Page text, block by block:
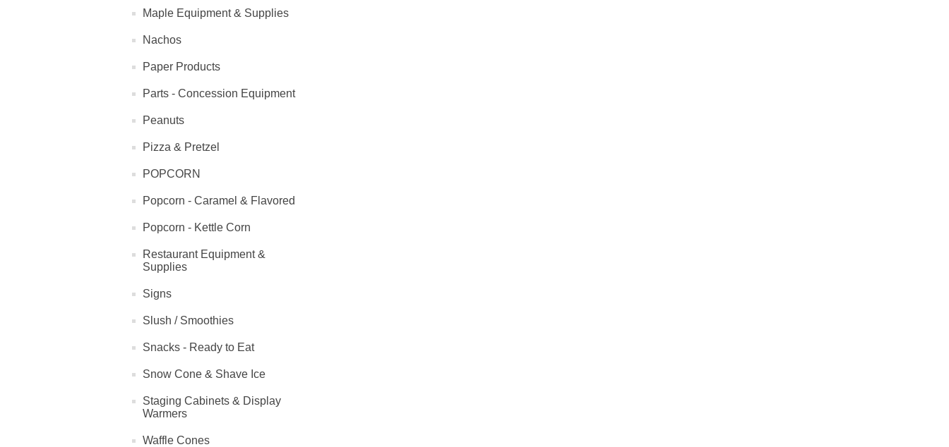
Maple Equipment & Supplies
Nachos
Paper Products
Parts - Concession Equipment
Peanuts
Pizza & Pretzel
POPCORN
Popcorn - Caramel & Flavored
Popcorn - Kettle Corn
Restaurant Equipment &
Supplies
Signs
Slush / Smoothies
Snacks - Ready to Eat
Snow Cone & Shave Ice
Staging Cabinets & Display
Warmers
Waffle Cones